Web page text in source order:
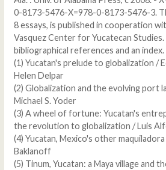
0-8173-5476-X=978-0-8173-5476-3.
8 essays, is published in cooperation
Vasquez Center for Yucatecan
bibliographical references and an
(1) Yucatan's prelude to globalization /
Helen Delpar
(2) Globalization and the evolving port
Michael S. Yoder
(3) A wheel of fortune: Yucatan's
the revolution to globalization / Luis
(4) Yucatan, Mexico's other
Baklanoff
(5) Tinum, Yucatan: a Maya village and